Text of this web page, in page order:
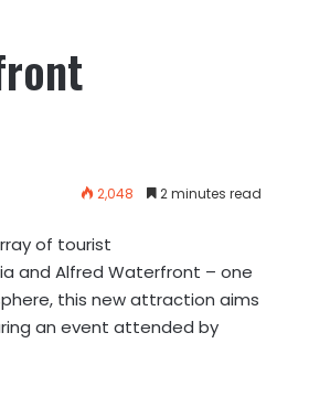
2,048 2 minutes read
of tourist
and Alfred Waterfront – one
this new attraction aims
an event attended by